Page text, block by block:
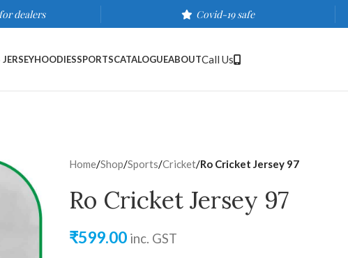
dealers Covid-19 safe
HOODIESSPORTSCATALOGUEABOUTCall Us
Home/Shop/Sports/Cricket/Ro Cricket Jersey 97
Ro Cricket Jersey 97
₹599.00 inc. GST